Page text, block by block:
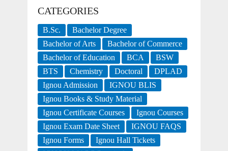
CATEGORIES
B.Sc.
Bachelor Degree
Bachelor of Arts
Bachelor of Commerce
Bachelor of Education
BCA
BSW
BTS
Chemistry Doctoral
DPLAD
Ignou Admission
IGNOU BLIS
Ignou Books & Study Material
Ignou Certificate Courses
Ignou Courses
Ignou Exam Date Sheet
IGNOU FAQS
Ignou Forms
Ignou Hall Tickets